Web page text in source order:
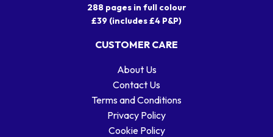
288 pages in full colour
£39 (includes £4 P&P)
CUSTOMER CARE
About Us
Contact Us
Terms and Conditions
Privacy Policy
Cookie Policy